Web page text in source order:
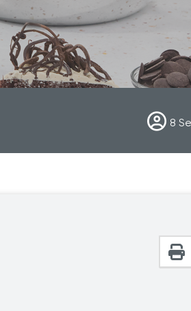
®Power Blender Max Royal
Recipes
8